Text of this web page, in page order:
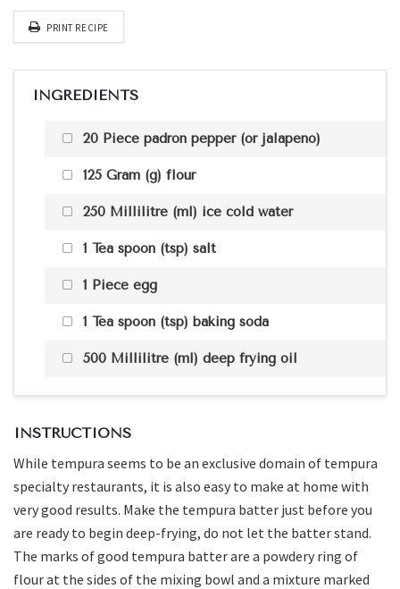
PRINT RECIPE
INGREDIENTS
20 Piece padron pepper (or jalapeno)
125 Gram (g) flour
250 Millilitre (ml) ice cold water
1 Tea spoon (tsp) salt
1 Piece egg
1 Tea spoon (tsp) baking soda
500 Millilitre (ml) deep frying oil
INSTRUCTIONS
While tempura seems to be an exclusive domain of tempura
specialty restaurants, it is also easy to make at home with
very good results. Make the tempura batter just before you
are ready to begin deep-frying, do not let the batter stand.
The marks of good tempura batter are a powdery ring of
flour at the sides of the mixing bowl and a mixture marked